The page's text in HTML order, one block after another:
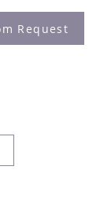
Request